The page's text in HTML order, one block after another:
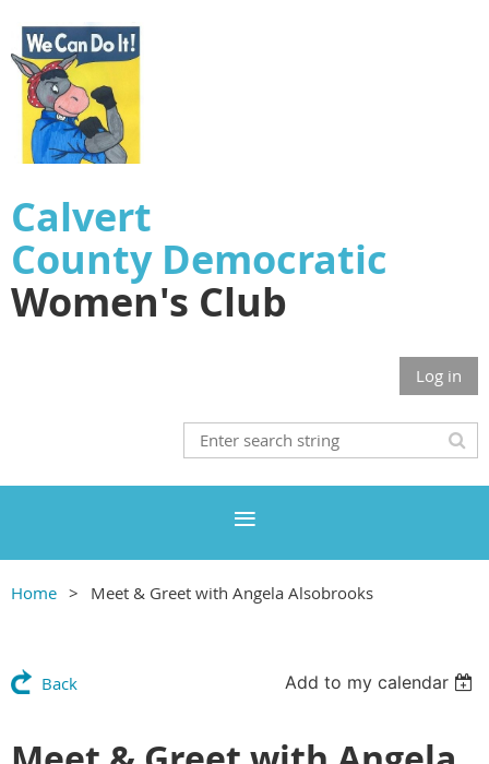
Calvert
County Democratic
Women's Club
Log in
Home Meet & Greet with Angela Alsobrooks
Back Add to my calendar